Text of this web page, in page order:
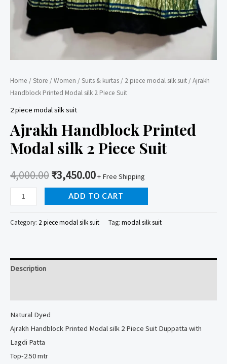
Home /Store /Women /Suits & kurtas / 2 piece modal silk suit / Ajrakh
Handblock Printed Modal silk 2 Piece Suit
2 piece modal silk suit
Ajrakh Handblock Printed
Modal silk 2 Piece Suit
4,000.00₹3,450.00+ Free Shipping
Ajrakh
Handblock
Printed
2
ADD TO CART
Category: 2 piece modal silk suit Tag: modal silk suit
Description
Natural Dyed
Ajrakh Handblock Printed Modal silk 2 Piece Suit Duppatta with
Lagdi Patta
Top-2.50 mtr